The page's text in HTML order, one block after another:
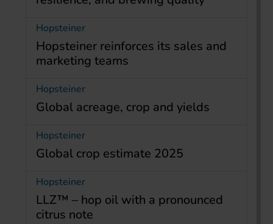
Hopsteiner
Hopsteiner reinforces its sales and
marketing teams
Hopsteiner
Global acreage, crop and yields
Hopsteiner
Global crop estimate 2025
Hopsteiner
LLZ™ – hop oil with a pronounced
citrus note